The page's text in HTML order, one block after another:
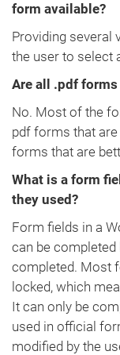
form available?
Providing several
the user to select
Are all .pdf
No. Most of the
pdf forms that
forms that are
What is a form
they used?
Form fields in a
can be
completed. Most
locked, which
It can only be
used in official
modified by the